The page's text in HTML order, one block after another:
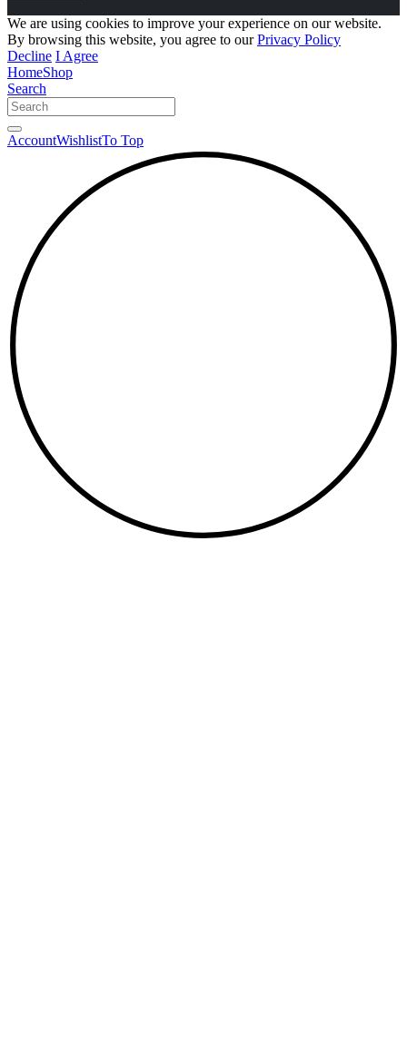
We are using cookies to improve your experience on our website.
By browsing this website, you agree to ourPrivacy Policy
Decline I Agree
HomeShop
Search
AccountWishlistTo Top